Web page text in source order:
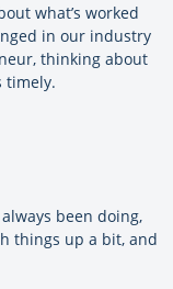
what’s worked
in our industry
thinking about
timely.
been doing,
things up a bit, and